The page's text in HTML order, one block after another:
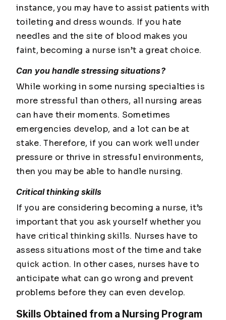
instance, you may have to assist patients with
toileting and dress wounds. If you hate
needles and the site of blood makes you
faint, becoming a nurse isn’t a great choice.
Can you handle stressing situations?
While working in some nursing specialties is
more stressful than others, all nursing areas
can have their moments. Sometimes
emergencies develop, and a lot can be at
stake. Therefore, if you can work well under
pressure or thrive in stressful environments,
then you may be able to handle nursing.
Critical thinking skills
If you are considering becoming a nurse, it’s
important that you ask yourself whether you
have critical thinking skills. Nurses have to
assess situations most of the time and take
quick action. In other cases, nurses have to
anticipate what can go wrong and prevent
problems before they can even develop.
Skills Obtained from a Nursing Program